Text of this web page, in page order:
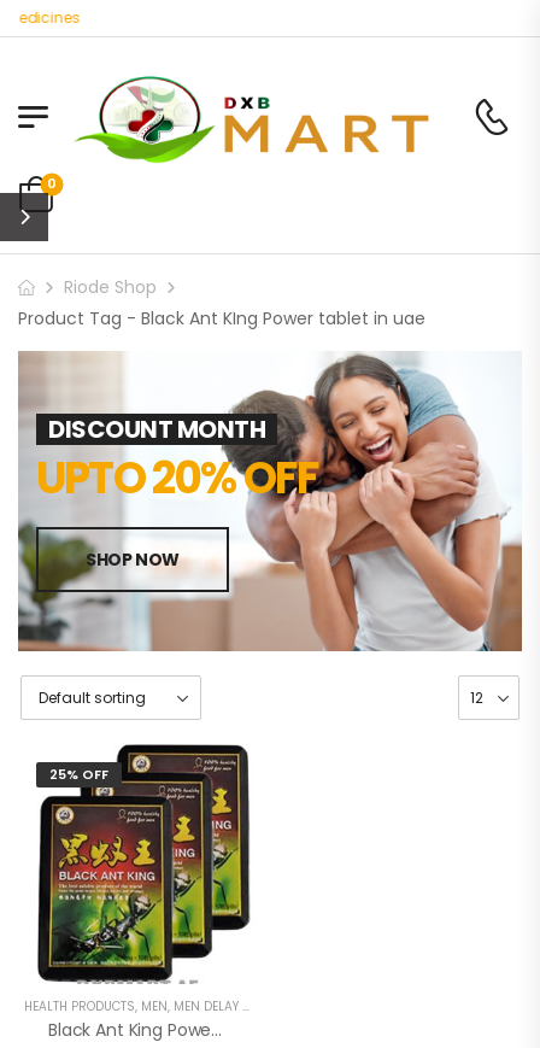
0
Riode Shop
Product Tag - Black Ant KIng Power tablet in uae
DISCOUNT MONTH
UPTO 20% OFF
SHOP NOW
25% OFF
HEALTH PRODUCTS, MEN, MEN DELAY PRODUCTS
Black Ant King Power Tablet